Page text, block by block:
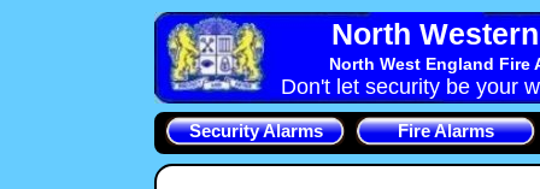
North
North West England Fire
Don't let security be your
Security Alarms Fire Alarms